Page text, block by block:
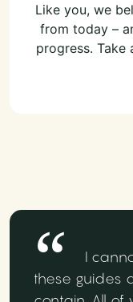
Like you, we
from today –
progress.
I
these guides